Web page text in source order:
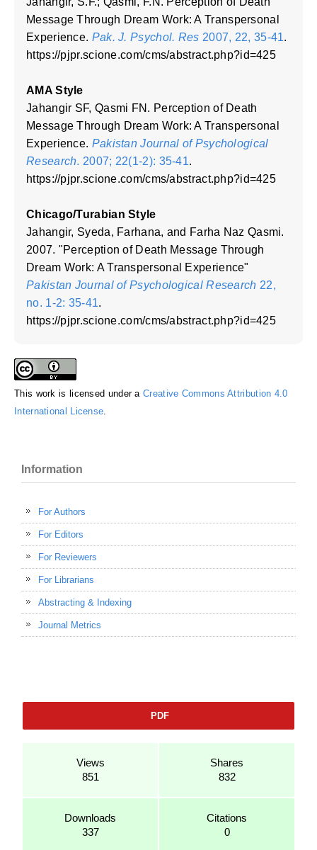
Message Through Dream Work: A Transpersonal
Experience. Pak. J. Psychol. Res 2007, 22, 35-41.
https://pjpr.scione.com/cms/abstract.php?id=425
AMA Style
Jahangir SF, Qasmi FN. Perception of Death
Message Through Dream Work: A Transpersonal
Experience. Pakistan Journal of Psychological
Research. 2007; 22(1-2): 35-41.
https://pjpr.scione.com/cms/abstract.php?id=425
Chicago/Turabian Style
Jahangir, Syeda, Farhana, and Farha Naz Qasmi.
2007. "Perception of Death Message Through
Dream Work: A Transpersonal Experience"
Pakistan Journal of Psychological Research 22,
no. 1-2: 35-41.
https://pjpr.scione.com/cms/abstract.php?id=425
This work is licensed under aCreative Commons Attribution 4.0
International License.
Information
For Authors
For Editors
For Reviewers
For Librarians
Abstracting & Indexing
Journal Metrics
PDF
Views
851
Shares
832
Downloads
337
Citations
0